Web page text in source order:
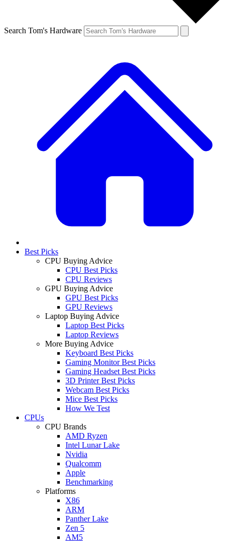
Search Tom's Hardware
Best Picks
CPU Buying Advice
CPU Best Picks
CPU Reviews
GPU Buying Advice
GPU Best Picks
GPU Reviews
Laptop Buying Advice
Laptop Best Picks
Laptop Reviews
More Buying Advice
Keyboard Best Picks
Gaming Monitor Best Picks
Gaming Headset Best Picks
3D Printer Best Picks
Webcam Best Picks
Mice Best Picks
How We Test
CPUs
CPU Brands
AMD Ryzen
Intel Lunar Lake
Nvidia
Qualcomm
Apple
Benchmarking
Platforms
X86
ARM
Panther Lake
Zen 5
AM5